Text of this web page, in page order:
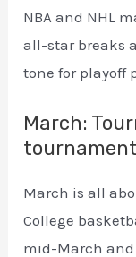
NBA and NHL
all-star breaks
tone for playoff
March:
March is all
College
mid-March